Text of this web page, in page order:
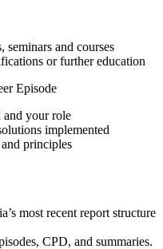
and courses
or further education
Episode
and your role
implemented
principles
most recent report structure
CPD, and summaries.